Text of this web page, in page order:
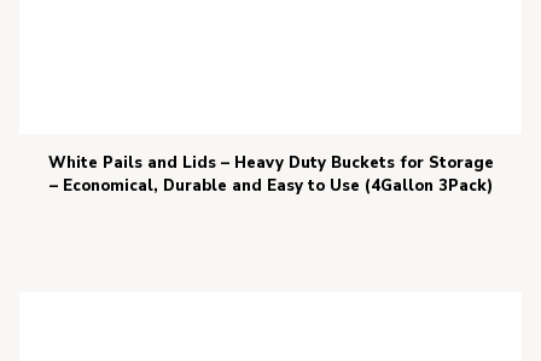
White Pails and Lids – Heavy Duty Buckets for Storage
– Economical, Durable and Easy to Use (4Gallon 3Pack)